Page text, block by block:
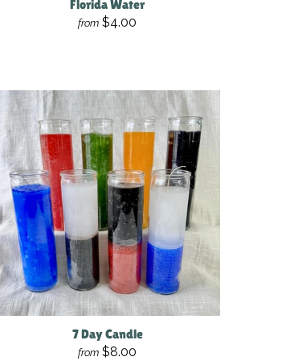
Florida Water
from $4.00
7 Day Candle
from $8.00